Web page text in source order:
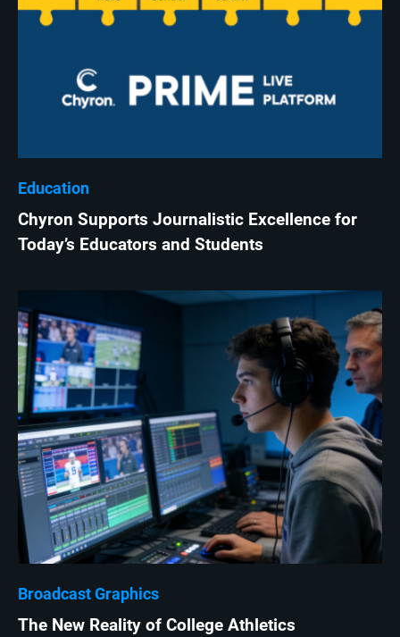
Education
Chyron Supports Journalistic Excellence for
Today’s Educators and Students
Broadcast Graphics
The New Reality of College Athletics